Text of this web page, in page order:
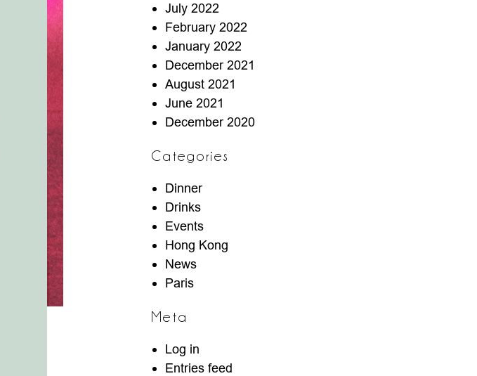
July 2022
February 2022
January 2022
December 2021
August 2021
June 2021
December 2020
Categories
Dinner
Drinks
Events
Hong Kong
News
Paris
Meta
Log in
Entries feed